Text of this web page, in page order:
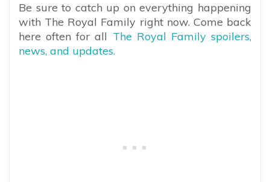
Be sure to catch up on everything happening
with The Royal Family right now. Come back
here often for all The Royal Family spoilers,
news, and updates.